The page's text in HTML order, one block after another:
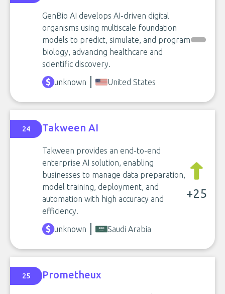
GenBio AI develops AI-driven digital
organisms using multiscale foundation
models to predict, simulate, and program
biology, advancing healthcare and
scientific discovery.
unknown
United States
24 Takween AI
Takween provides an end-to-end
enterprise AI solution, enabling
businesses to manage data preparation,
model training, deployment, and
automation with high accuracy and
efficiency.
+25
unknown Saudi Arabia
25 Prometheux